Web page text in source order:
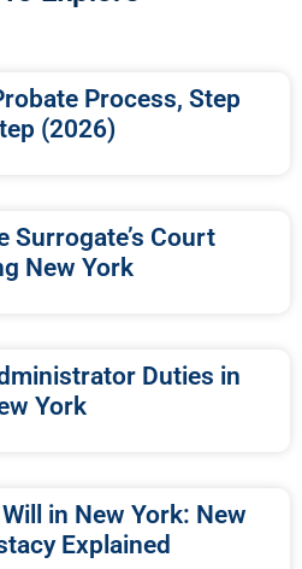
Process, Step
(2026)
Surrogate’s Court
New York
Duties in
York
in New York: New
Explained